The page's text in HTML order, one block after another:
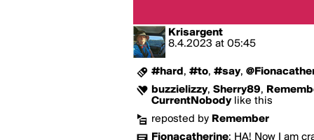
Krisargent
8.4.2023 at 05:45
#hard , #to, #say,
buzzielizzy, Sherry89,
CurrentNobodylike this
reposted by Remember
Fionacatherine: HA! Now I am